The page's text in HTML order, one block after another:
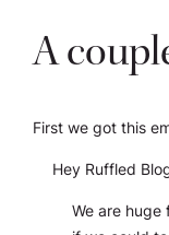
A
First we got this
Hey Ruffled
We are huge